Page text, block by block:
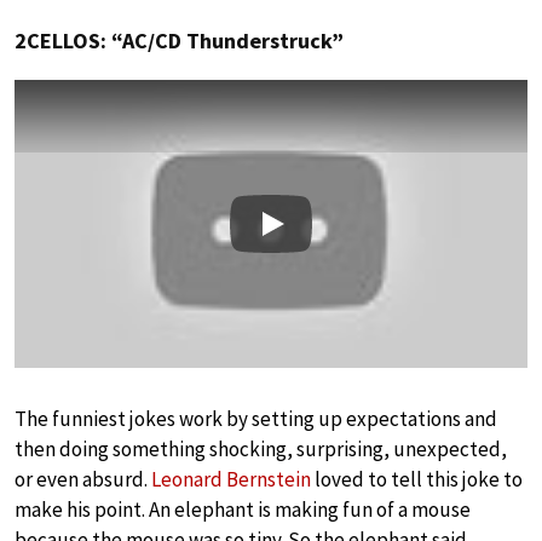
2CELLOS: “AC/CD Thunderstruck”
Play
The funniest jokes work by setting up expectations and
then doing something shocking, surprising, unexpected,
or even absurd. Leonard Bernsteinloved to tell this joke to
make his point. An elephant is making fun of a mouse